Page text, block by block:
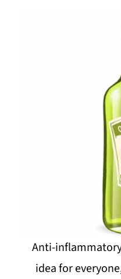
Anti-
idea for